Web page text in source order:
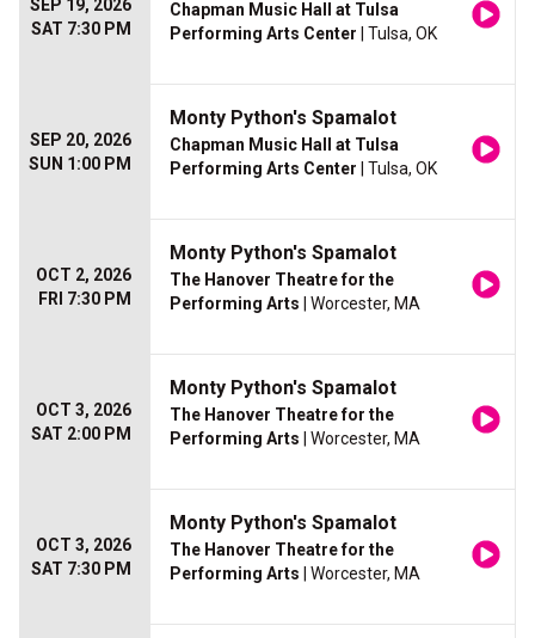
SEP 19, 2026
SAT 7:30 PM
Chapman Music Hall at Tulsa
Performing Arts Center | Tulsa, OK
SEP 20, 2026
SUN 1:00 PM
Monty Python's Spamalot
Chapman Music Hall at Tulsa
Performing Arts Center | Tulsa, OK
OCT 2, 2026
FRI 7:30 PM
Monty Python's Spamalot
The Hanover Theatre for the
Performing Arts | Worcester, MA
OCT 3, 2026
SAT 2:00 PM
Monty Python's Spamalot
The Hanover Theatre for the
Performing Arts | Worcester, MA
OCT 3, 2026
SAT 7:30 PM
Monty Python's Spamalot
The Hanover Theatre for the
Performing Arts | Worcester, MA